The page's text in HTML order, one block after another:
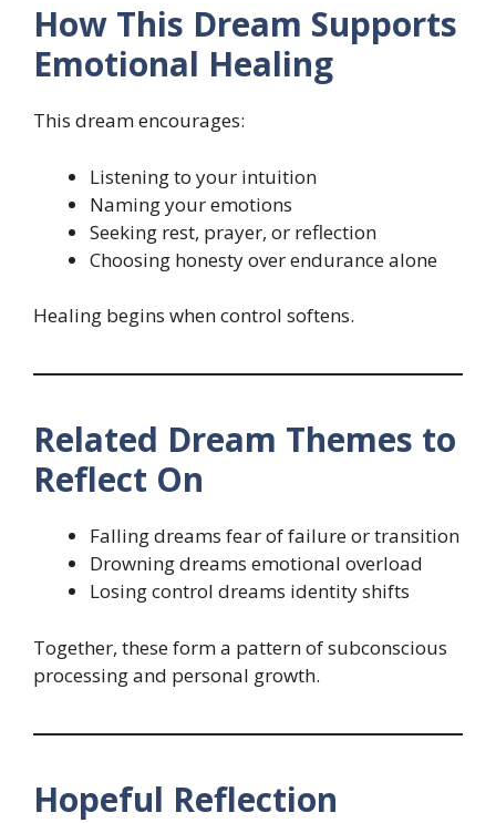
How This Dream Supports
Emotional Healing
This dream encourages:
Listening to your intuition
Naming your emotions
Seeking rest, prayer, or reflection
Choosing honesty over endurance alone
Healing begins when control softens.
Related Dream Themes to
Reflect On
Falling dreams fear of failure or transition
Drowning dreams emotional overload
Losing control dreams identity shifts
Together, these form a pattern of subconscious
processing and personal growth.
Hopeful Reflection